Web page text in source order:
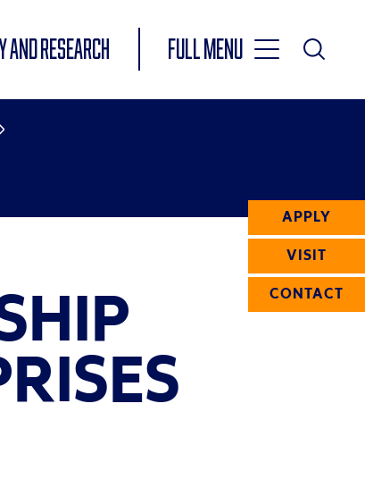
AND RESEARCH
Full Menu
Toggle
Main
APPLY
VISIT
CONTACT